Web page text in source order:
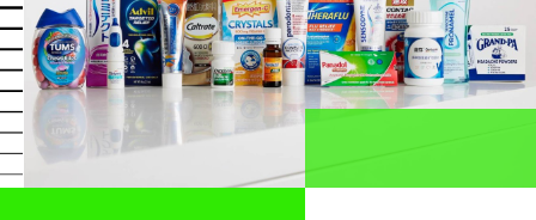
News
Profesionales de la salud